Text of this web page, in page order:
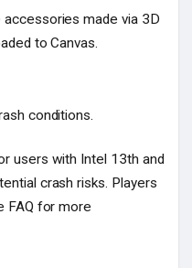
made via 3D
to Canvas.
conditions.
users with Intel 13th and
crash risks. Players
FAQ for more